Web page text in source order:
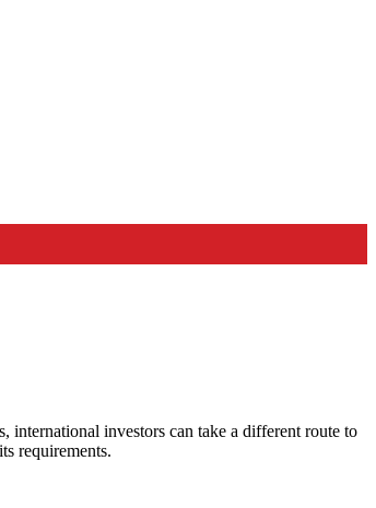
international investors can take a different route to
requirements.